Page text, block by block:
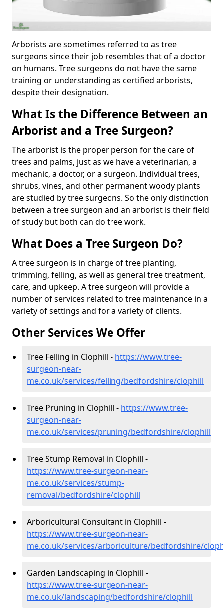
Arborists are sometimes referred to as tree
surgeons since their job resembles that of a doctor
on humans. Tree surgeons do not have the same
training or understanding as certified arborists,
despite their designation.
What Is the Difference Between an
Arborist and a Tree Surgeon?
The arborist is the proper person for the care of
trees and palms, just as we have a veterinarian, a
mechanic, a doctor, or a surgeon. Individual trees,
shrubs, vines, and other permanent woody plants
are studied by tree surgeons. So the only distinction
between a tree surgeon and an arborist is their field
of study but both can do tree work.
What Does a Tree Surgeon Do?
A tree surgeon is in charge of tree planting,
trimming, felling, as well as general tree treatment,
care, and upkeep. A tree surgeon will provide a
number of services related to tree maintenance in a
variety of settings and for a variety of clients.
Other Services We Offer
Tree Felling in Clophill - https://www.tree-
surgeon-near-
me.co.uk/services/felling/bedfordshire/clophill
Tree Pruning in Clophill - https://www.tree-
surgeon-near-
me.co.uk/services/pruning/bedfordshire/clophill
Tree Stump Removal in Clophill -
https://www.tree-surgeon-near-
me.co.uk/services/stump-
removal/bedfordshire/clophill
Arboricultural Consultant in Clophill -
https://www.tree-surgeon-near-
me.co.uk/services/arboriculture/bedfordshire/
Garden Landscaping in Clophill -
https://www.tree-surgeon-near-
me.co.uk/landscaping/bedfordshire/clophill